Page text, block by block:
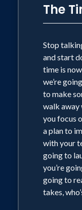
The
Stop
and start
time is
we’re
to make
walk away
you focus
a plan to
with your
going to
you’re
going to
takes,